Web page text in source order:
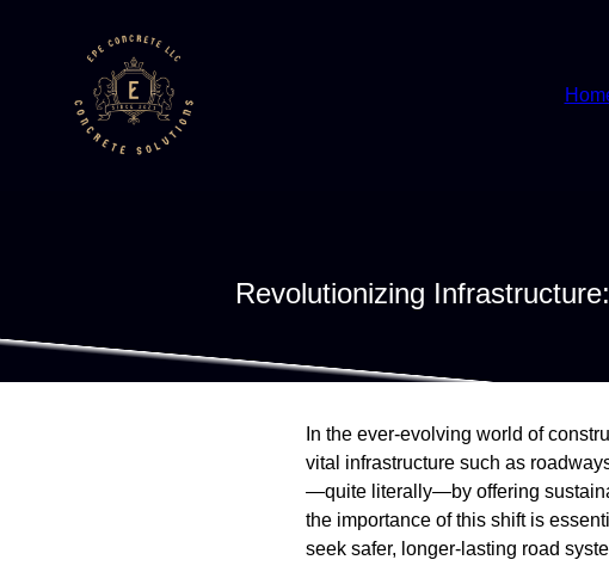
Revolutionizing
In the ever-evolving world of
vital infrastructure such as
—quite literally—by offering
the importance of this shift is
seek safer, longer-lasting road